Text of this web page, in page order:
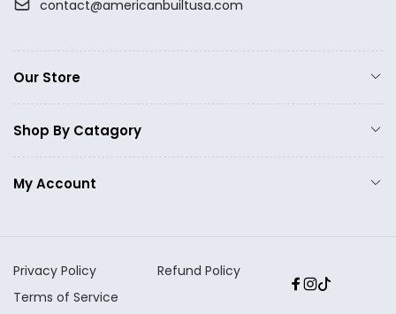
contact@americanbuiltusa.com
Our Store
Shop By Catagory
My Account
Privacy Policy
Refund Policy
Terms of Service
Facebook
Instagram
TikTok